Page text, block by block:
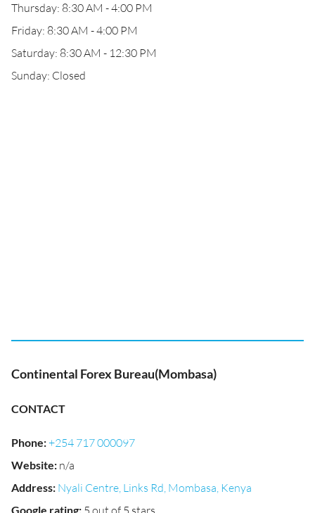
Thursday: 8:30 AM - 4:00 PM
Friday: 8:30 AM - 4:00 PM
Saturday: 8:30 AM - 12:30 PM
Sunday: Closed
Continental Forex Bureau(Mombasa)
CONTACT
Phone:+254 717 000097
Website: n/a
Address: Nyali Centre, Links Rd, Mombasa, Kenya
Google rating: 5 out of 5 stars